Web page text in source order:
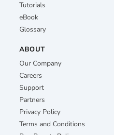
Tutorials
eBook
Glossary
ABOUT
Our Company
Careers
Support
Partners
Privacy Policy
Terms and Conditions